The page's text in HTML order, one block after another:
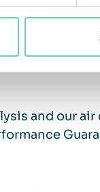
potentially
service
and our